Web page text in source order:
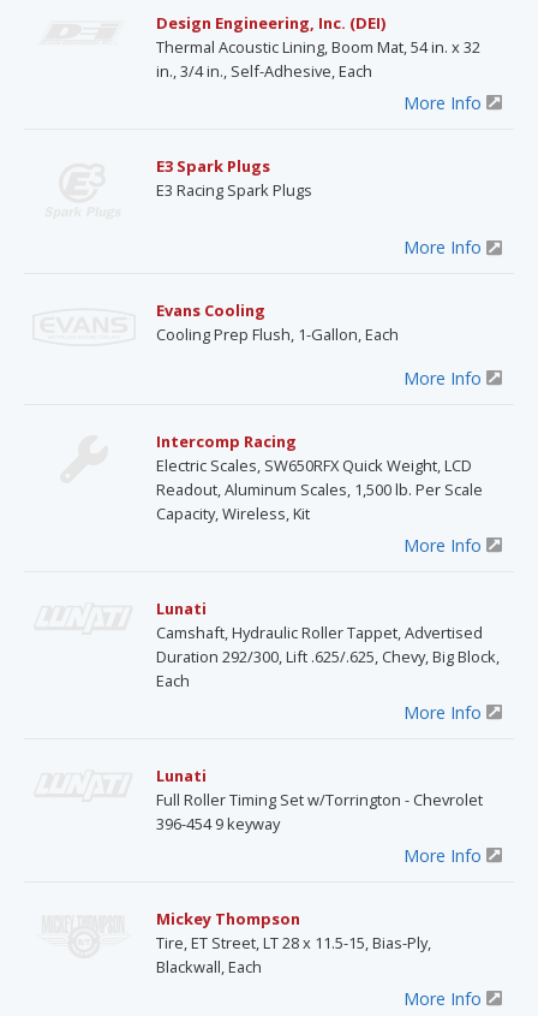
Design Engineering, Inc. (DEI)
Thermal Acoustic Lining, Boom Mat, 54 in. x 32
in., 3/4 in., Self-Adhesive, Each
More Info
E3 Spark Plugs
E3 Racing Spark Plugs
More Info
Evans Cooling
Cooling Prep Flush, 1-Gallon, Each
More Info
Intercomp Racing
Electric Scales, SW650RFX Quick Weight, LCD
Readout, Aluminum Scales, 1,500 lb. Per Scale
Capacity, Wireless, Kit
More Info
Lunati
Camshaft, Hydraulic Roller Tappet, Advertised
Duration 292/300, Lift .625/.625, Chevy, Big Block,
Each
More Info
Lunati
Full Roller Timing Set w/Torrington - Chevrolet
396-454 9 keyway
More Info
Mickey Thompson
Tire, ET Street, LT 28 x 11.5-15, Bias-Ply,
Blackwall, Each
More Info